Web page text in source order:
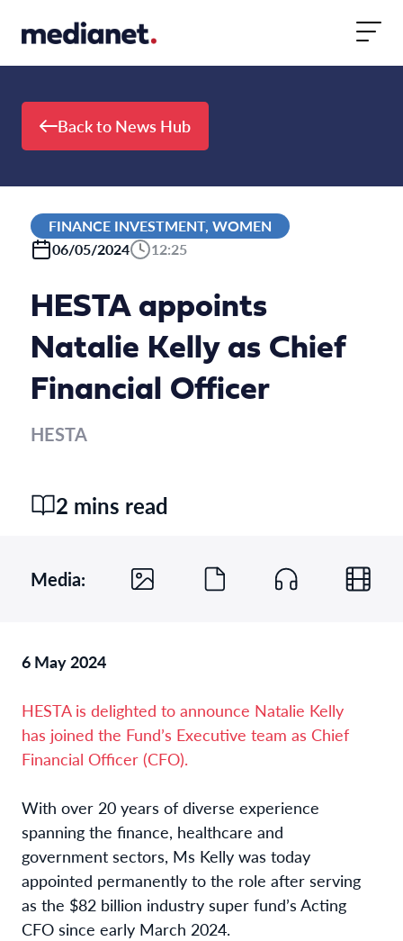
Back to News Hub
FINANCE INVESTMENT, WOMEN
06/05/2024
12:25
HESTA appoints
Natalie Kelly as Chief
Financial Officer
HESTA
2 mins read
Media:
6 May 2024
HESTA is delighted to announce Natalie Kelly
has joined the Fund’s Executive team as Chief
Financial Officer (CFO).
With over 20 years of diverse experience
spanning the finance, healthcare and
government sectors, Ms Kelly was today
appointed permanently to the role after serving
as the $82 billion industry super fund’s Acting
CFO since early March 2024.